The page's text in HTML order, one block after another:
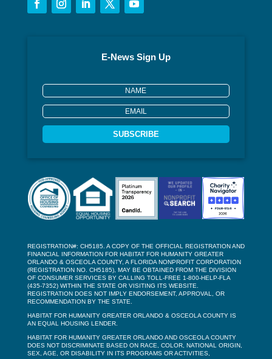
E-News Sign Up
SUBSCRIBE
REGISTRATION#: CH5185. A COPY OF THE OFFICIAL REGISTRATION AND
FINANCIAL INFORMATION FOR HABITAT FOR HUMANITY GREATER
ORLANDO & OSCEOLA COUNTY, A FLORIDA NONPROFIT CORPORATION
(REGISTRATION NO. CH5185), MAY BE OBTAINED FROM THE DIVISION
OF CONSUMER SERVICES BY CALLING TOLL-FREE 1-800-HELP-FLA
(435-7352) WITHIN THE STATE OR VISITING ITS WEBSITE.
REGISTRATION DOES NOT IMPLY ENDORSEMENT, APPROVAL, OR
RECOMMENDATION BY THE STATE.
HABITAT FOR HUMANITY GREATER ORLANDO & OSCEOLA COUNTY IS
AN EQUAL HOUSING LENDER.
HABITAT FOR HUMANITY GREATER ORLANDO AND OSCEOLA COUNTY
DOES NOT DISCRIMINATE BASED ON RACE, COLOR, NATIONAL ORIGIN,
SEX, AGE, OR DISABILITY IN ITS PROGRAMS OR ACTIVITIES,